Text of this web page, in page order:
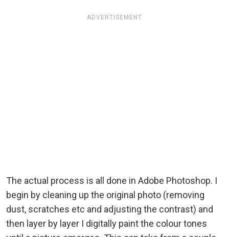
ADVERTISEMENT
The actual process is all done in Adobe Photoshop. I
begin by cleaning up the original photo (removing
dust, scratches etc and adjusting the contrast) and
then layer by layer I digitally paint the colour tones